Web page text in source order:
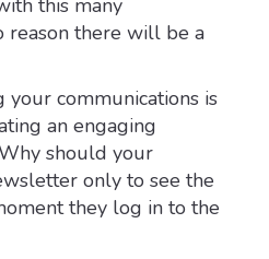
this many
reason there will be a
your communications is
an engaging
should your
only to see the
they log in to the